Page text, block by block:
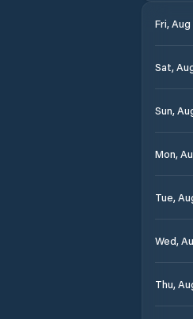
Fri, Aug
Sat,
Sun,
Mon,
Tue,
Wed,
Thu,